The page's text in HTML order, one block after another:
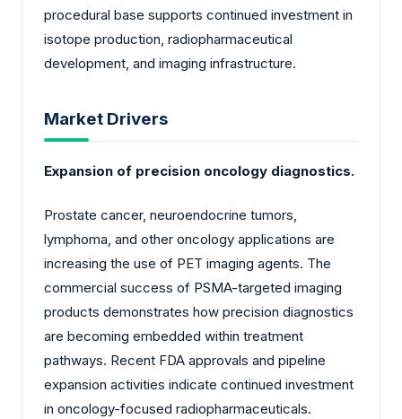
procedural base supports continued investment in
isotope production, radiopharmaceutical
development, and imaging infrastructure.
Market Drivers
Expansion of precision oncology diagnostics.
Prostate cancer, neuroendocrine tumors,
lymphoma, and other oncology applications are
increasing the use of PET imaging agents. The
commercial success of PSMA-targeted imaging
products demonstrates how precision diagnostics
are becoming embedded within treatment
pathways. Recent FDA approvals and pipeline
expansion activities indicate continued investment
in oncology-focused radiopharmaceuticals.